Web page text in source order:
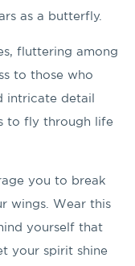
as a butterfly.
fluttering among
to those who
intricate detail
to fly through life
you to break
wings. Wear this
yourself that
your spirit shine